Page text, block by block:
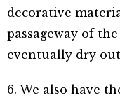
decorative
passageway of
eventually dry
6. We also have